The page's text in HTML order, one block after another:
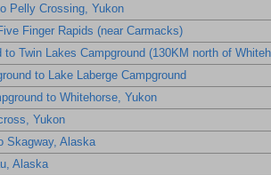
Pelly Crossing, Yukon
Finger Rapids (near Carmacks)
to Twin Lakes Campground (130KM north of
to Lake Laberge Campground
to Whitehorse, Yukon
Yukon
Skagway, Alaska
Alaska